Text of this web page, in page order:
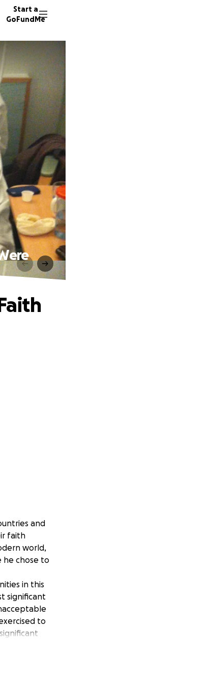
Start a
GoFundMe
and
faith
world,
he chose to
in this
significant
to
the